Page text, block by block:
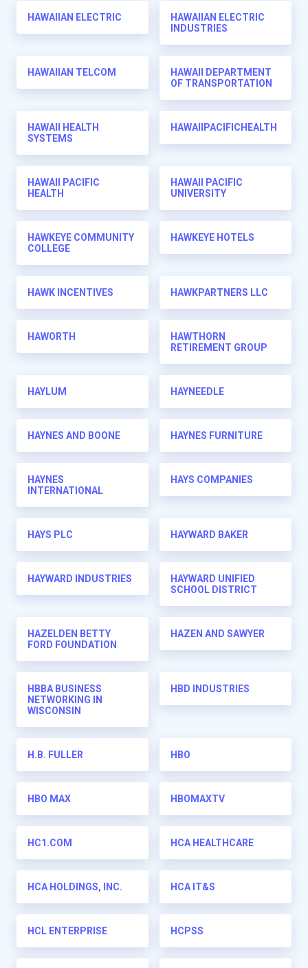
HAWAIIAN ELECTRIC
HAWAIIAN ELECTRIC
INDUSTRIES
HAWAIIAN TELCOM
HAWAII DEPARTMENT
OF TRANSPORTATION
HAWAII HEALTH
SYSTEMS
HAWAIIPACIFICHEALTH
HAWAII PACIFIC
HEALTH
HAWAII PACIFIC
UNIVERSITY
HAWKEYE COMMUNITY
COLLEGE
HAWKEYE HOTELS
HAWK INCENTIVES HAWKPARTNERS LLC
HAWORTH
HAWTHORN
RETIREMENT GROUP
HAYLUM HAYNEEDLE
HAYNES AND BOONE HAYNES FURNITURE
HAYNES
INTERNATIONAL
HAYS COMPANIES
HAYS PLC HAYWARD BAKER
HAYWARD INDUSTRIES
HAYWARD UNIFIED
SCHOOL DISTRICT
HAZELDEN BETTY
FORD FOUNDATION
HAZEN AND SAWYER
HBBA BUSINESS
NETWORKING IN
WISCONSIN
HBD INDUSTRIES
H.B. FULLER HBO
HBO MAX HBOMAXTV
HC1.COM HCA HEALTHCARE
HCA HOLDINGS, INC. HCA IT&S
HCL ENTERPRISE HCPSS